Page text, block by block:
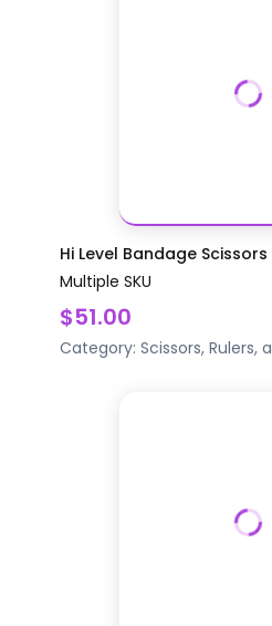
Hi Level Bandage
Multiple SKU
$51.00
Category: Scissors, Rulers,